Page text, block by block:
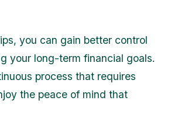
you can gain better control
your long-term financial goals.
process that requires
the peace of mind that